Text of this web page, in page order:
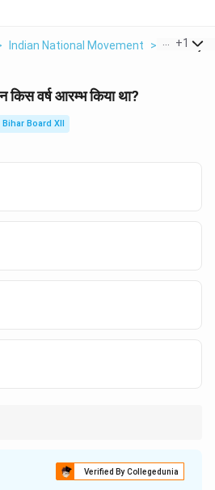
Indian National Movement > Gandhiji
+1
वर्ष आरम्भ किया था?
Bihar Board XII
असहयोग आंदोलन
22:} असहयोग आंदोलन \item
Verified By Collegedunia